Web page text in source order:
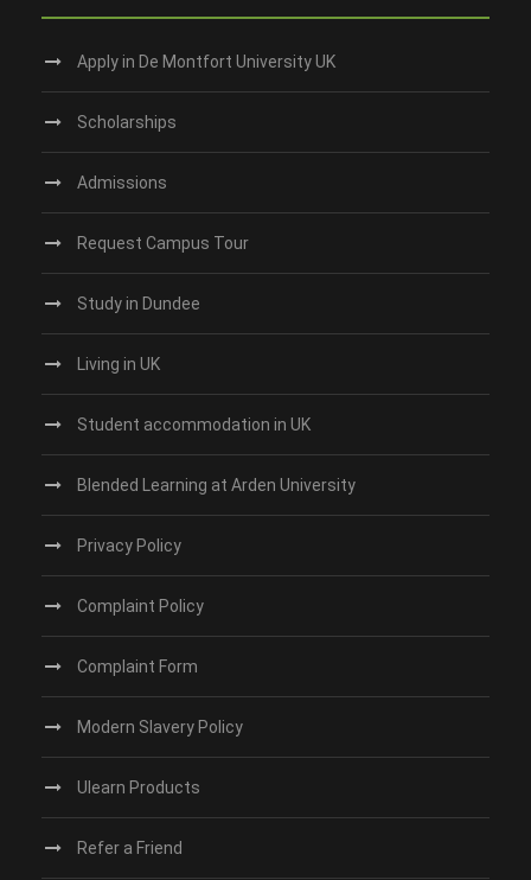
Apply in De Montfort University UK
Scholarships
Admissions
Request Campus Tour
Study in Dundee‎
Living in UK
Student accommodation in UK
Blended Learning at Arden University
Privacy Policy
Complaint Policy
Complaint Form
Modern Slavery Policy
Ulearn Products
Refer a Friend